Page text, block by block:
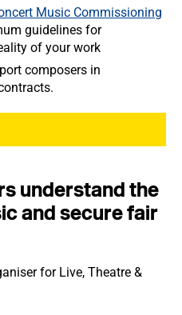
Music Commissioning
guidelines for
of your work
composers in
understand the
and secure fair
for Live, Theatre &